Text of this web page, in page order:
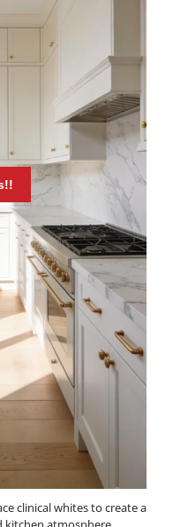
clinical whites to create a